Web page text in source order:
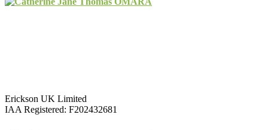
Erickson UK Limited
IAA Registered: F202432681